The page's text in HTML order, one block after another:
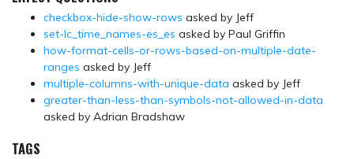
checkbox-hide-show-rows asked by Jeff
set-lc_time_names-es_es asked by Paul Griffin
how-format-cells-or-rows-based-on-multiple-date-
ranges asked by Jeff
multiple-columns-with-unique-data asked by Jeff
greater-than-less-than-symbols-not-allowed-in-data
asked by Adrian Bradshaw
TAGS